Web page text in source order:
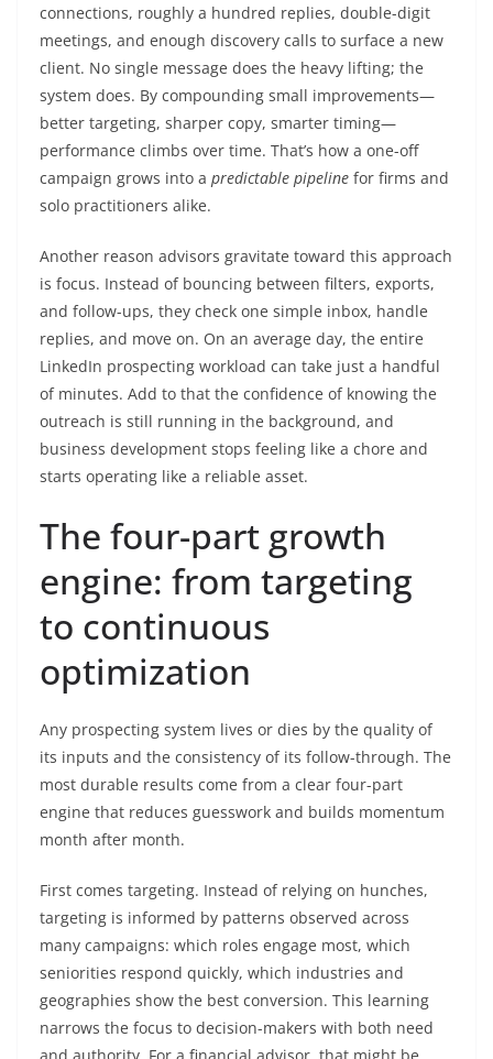
connections, roughly a hundred replies, double-digit
meetings, and enough discovery calls to surface a new
client. No single message does the heavy lifting; the
system does. By compounding small improvements—
better targeting, sharper copy, smarter timing—
performance climbs over time. That’s how a one-off
campaign grows into a predictable pipeline for firms and
solo practitioners alike.
Another reason advisors gravitate toward this approach
is focus. Instead of bouncing between filters, exports,
and follow-ups, they check one simple inbox, handle
replies, and move on. On an average day, the entire
LinkedIn prospecting workload can take just a handful
of minutes. Add to that the confidence of knowing the
outreach is still running in the background, and
business development stops feeling like a chore and
starts operating like a reliable asset.
The four-part growth
engine: from targeting
to continuous
optimization
Any prospecting system lives or dies by the quality of
its inputs and the consistency of its follow-through. The
most durable results come from a clear four-part
engine that reduces guesswork and builds momentum
month after month.
First comes targeting. Instead of relying on hunches,
targeting is informed by patterns observed across
many campaigns: which roles engage most, which
seniorities respond quickly, which industries and
geographies show the best conversion. This learning
narrows the focus to decision-makers with both need